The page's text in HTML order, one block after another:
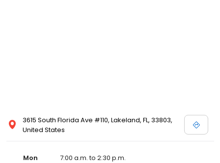
3615 South Florida Ave #110, Lakeland, FL, 33803,
United States
Mon
7:00 a.m. to 2:30 p.m.